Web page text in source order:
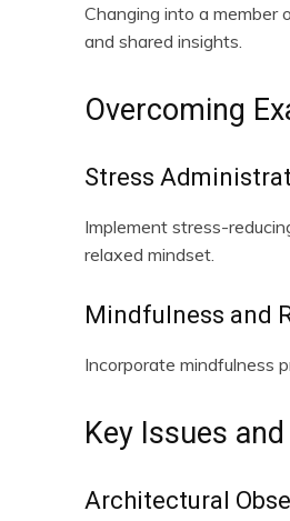
Changing into a member
and shared insights.
Overcoming
Stress
Implement stress-
relaxed mindset.
Mindfulness and
Incorporate mindfulness
Key Issues
Architectural